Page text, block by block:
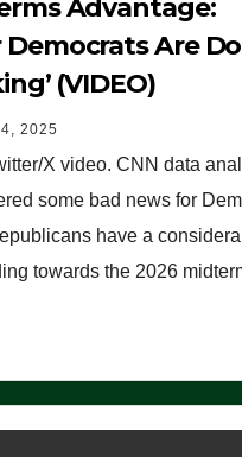
Advantage:
Democrats Are
(VIDEO)
2025
X video. CNN data
some bad news for
have a
towards the 2026